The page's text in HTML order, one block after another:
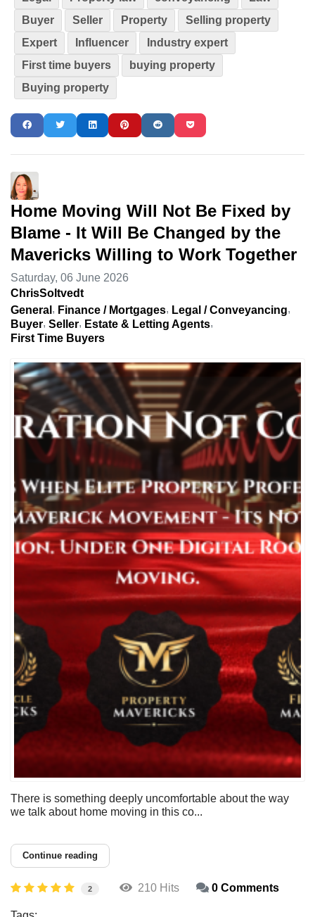
Buyer
Seller Property
Selling property
Expert
Influencer
Industry expert
First time buyers
buying property
Buying property
Home Moving Will Not Be Fixed by
Blame - It Will Be Changed by the
Mavericks Willing to Work Together
Saturday, 06 June 2026
ChrisSoltvedt
General
Finance / Mortgages
Legal / Conveyancing
Buyer Seller
Estate & Letting Agents
First Time Buyers
There is something deeply uncomfortable about the way
we talk about home moving in this co...
Continue reading
2 210 Hits 0 Comments